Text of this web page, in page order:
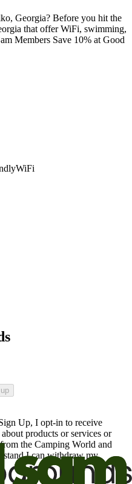
Georgia? Before you hit the
that offer WiFi, swimming,
Members Save 10% at Good
WiFi
Up, I opt-in to receive
products or services or
the Camping World and
I can withdraw my